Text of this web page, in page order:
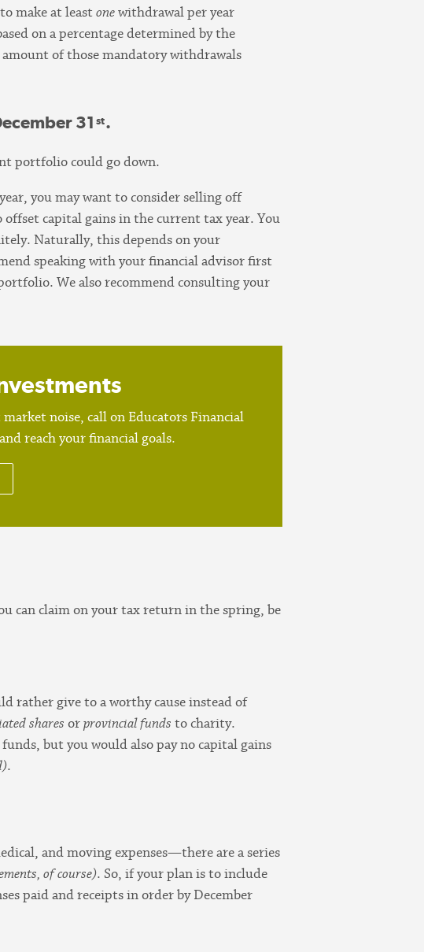
make at leastonewithdrawal per year
on a percentage determined by the
of those mandatory withdrawals
31 st.
portfolio could go down.
you may want to consider selling off
capital gains in the current tax year. You
Naturally, this depends on your
speaking with your financial advisor first
We also recommend consulting your
noise, call on Educators Financial
reach your financial goals.
can claim on your tax return in the spring, be
rather give to a worthy cause instead of
shares orprovincial funds to charity.
but you would also pay no capital gains
.
and moving expenses—there are a series
of course). So, if your plan is to include
paid and receipts in order by December